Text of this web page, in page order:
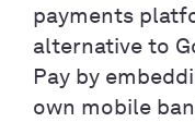
payments
alternative to
Pay by
own mobile